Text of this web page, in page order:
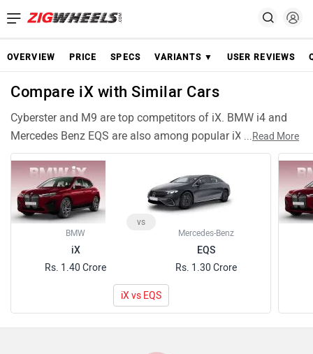
OVERVIEW PRICE SPECS VARIANTS ▼ USER REVIEWS
Compare iX with Similar Cars
Cyberster and M9 are top competitors of iX. BMW i4 and
Mercedes Benz EQS are also among popular iX rivals and
have compariable features and specifications. ES Electric
are similar Cars like iX and can be good alternative choices.
...Read More
BMW
iX
Rs. 1.40 Crore
vs
Mercedes-Benz
EQS
Rs. 1.30 Crore
iX vs EQS